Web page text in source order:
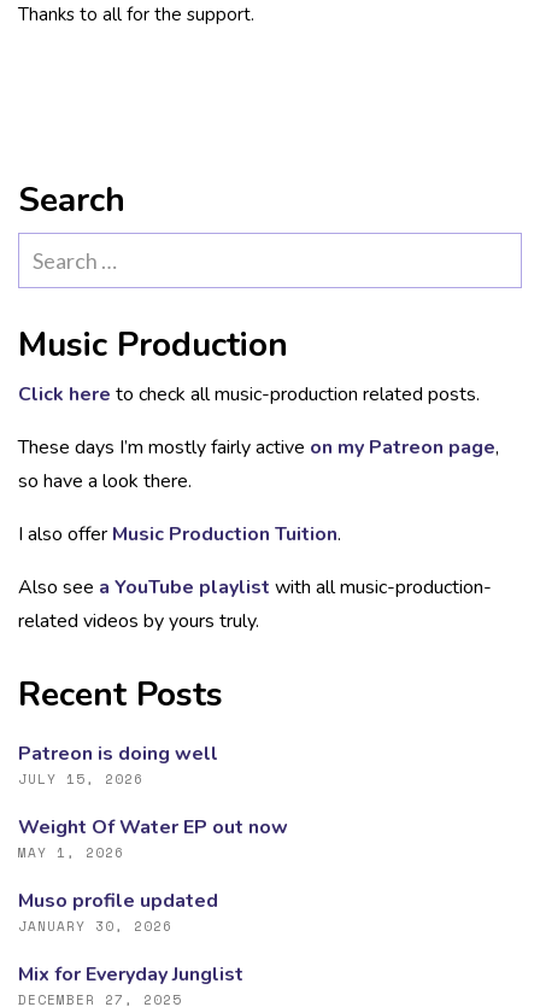
Thanks to all for the support.
Search
for:
Music Production
Click here to check all music-production related posts.
These days I’m mostly fairly active on my Patreon page,
so have a look there.
I also offer Music Production Tuition.
Also see a YouTube playlist with all music-production-
related videos by yours truly.
Recent Posts
Patreon is doing well
JULY 15, 2026
Weight Of Water EP out now
MAY 1, 2026
Muso profile updated
JANUARY 30, 2026
Mix for Everyday Junglist
DECEMBER 27, 2025